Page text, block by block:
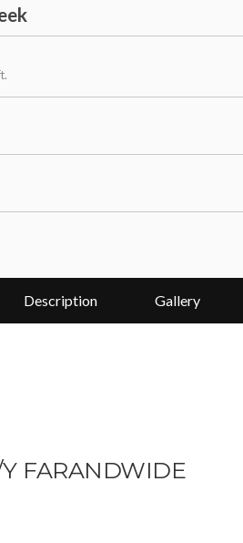
Description Gallery
FARANDWIDE